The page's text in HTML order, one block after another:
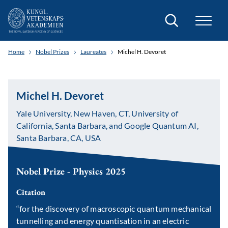
Search
Home Nobel Prizes Laureates Michel H. Devoret
Michel H. Devoret
Yale University, New Haven, CT, University of
California, Santa Barbara, and Google Quantum AI,
Santa Barbara, CA, USA
Nobel Prize - Physics 2025
Citation
“for the discovery of macroscopic quantum mechanical
tunnelling and energy quantisation in an electric